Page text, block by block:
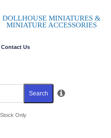
DOLLHOUSE MINIATURES &
MINIATURE ACCESSORIES
Contact Us
Search
Only